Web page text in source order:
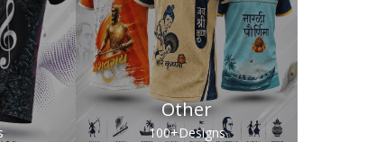
Other
100+Designs